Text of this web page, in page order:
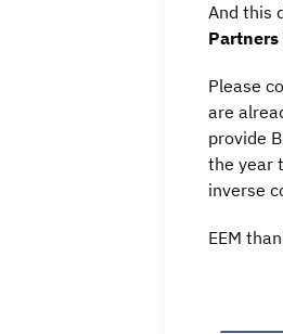
And this
Please
are
provide
the year
inverse
EEM